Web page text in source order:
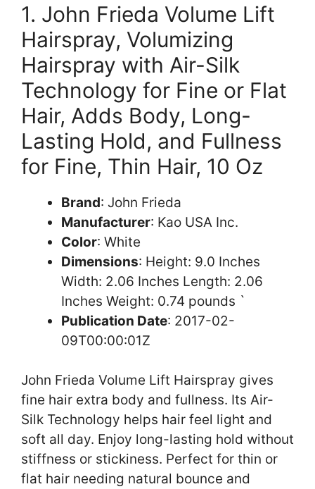
1. John Frieda Volume Lift
Hairspray, Volumizing
Hairspray with Air-Silk
Technology for Fine or Flat
Hair, Adds Body, Long-
Lasting Hold, and Fullness
for Fine, Thin Hair, 10 Oz
Brand: John Frieda
Manufacturer: Kao USA Inc.
Color: White
Dimensions: Height: 9.0 Inches
Width: 2.06 Inches Length: 2.06
Inches Weight: 0.74 pounds `
Publication Date: 2017-02-
09T00:00:01Z
John Frieda Volume Lift Hairspray gives
fine hair extra body and fullness. Its Air-
Silk Technology helps hair feel light and
soft all day. Enjoy long-lasting hold without
stiffness or stickiness. Perfect for thin or
flat hair needing natural bounce and